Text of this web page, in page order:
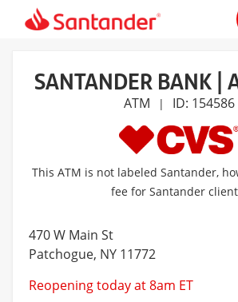
Home
SANTANDER BANK |
ATM | ID: 154586
This ATM is not labeled Santander,
fee for Santander
470 W Main St
Patchogue, NY 11772
Reopening today at 8am ET